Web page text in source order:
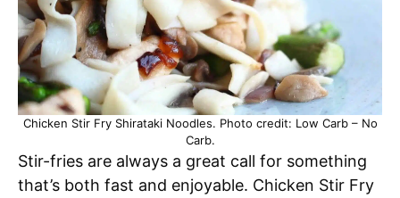
Chicken Stir Fry Shirataki Noodles. Photo credit: Low Carb – No
Carb.
Stir-fries are always a great call for something
that’s both fast and enjoyable. Chicken Stir Fry